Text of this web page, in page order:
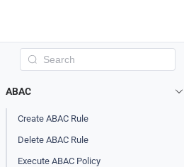
ABAC
Create ABAC Rule
Delete ABAC Rule
Execute ABAC Policy